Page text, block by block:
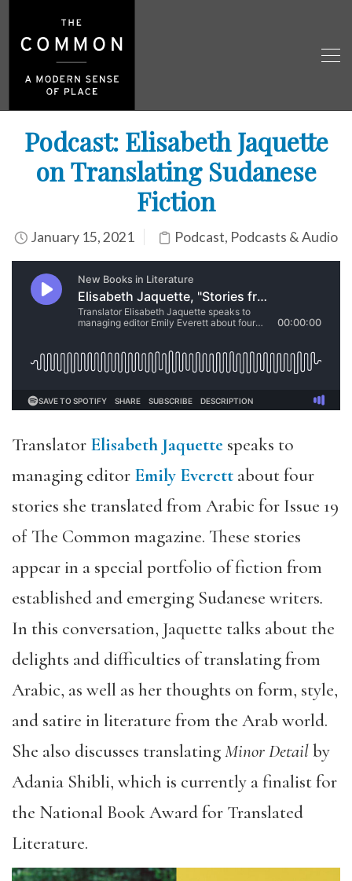
Podcast: Elisabeth Jaquette
on Translating Sudanese
Fiction
January 15, 2021 Podcast, Podcasts & Audio
Translator Elisabeth Jaquette speaks to
managing editor Emily Everett about four
stories she translated from Arabic for Issue 19
of The Common magazine. These stories
appear in a special portfolio of fiction from
established and emerging Sudanese writers.
In this conversation, Jaquette talks about the
delights and difficulties of translating from
Arabic, as well as her thoughts on form, style,
and satire in literature from the Arab world.
She also discusses translatingMinor Detailby
Adania Shibli, which is currently a finalist for
the National Book Award for Translated
Literature.